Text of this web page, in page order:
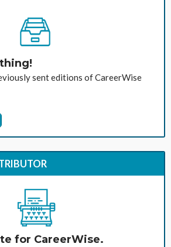
sent editions of CareerWise
for CareerWise.